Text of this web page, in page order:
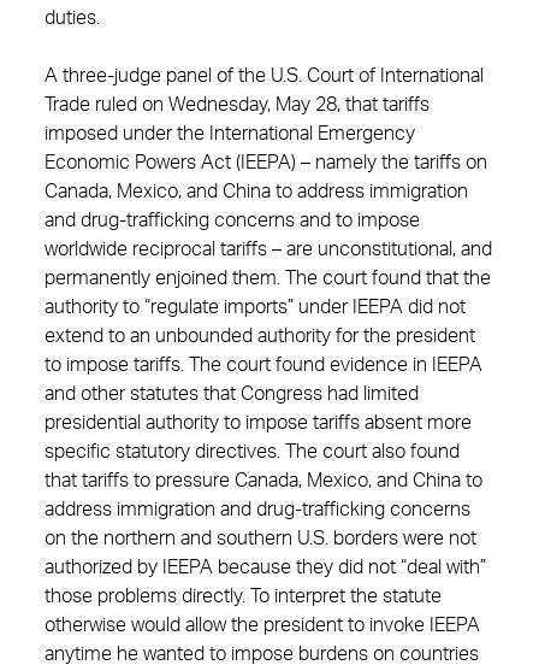
duties.
A three-judge panel of the U.S. Court of International
Trade ruled on Wednesday, May 28, that tariffs
imposed under the International Emergency
Economic Powers Act (IEEPA) – namely the tariffs on
Canada, Mexico, and China to address immigration
and drug-trafficking concerns and to impose
worldwide reciprocal tariffs – are unconstitutional, and
permanently enjoined them. The court found that the
authority to “regulate imports” under IEEPA did not
extend to an unbounded authority for the president
to impose tariffs. The court found evidence in IEEPA
and other statutes that Congress had limited
presidential authority to impose tariffs absent more
specific statutory directives. The court also found
that tariffs to pressure Canada, Mexico, and China to
address immigration and drug-trafficking concerns
on the northern and southern U.S. borders were not
authorized by IEEPA because they did not “deal with”
those problems directly. To interpret the statute
otherwise would allow the president to invoke IEEPA
anytime he wanted to impose burdens on countries